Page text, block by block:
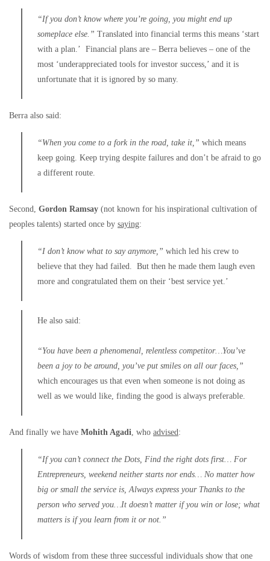
“If you don’t know where you’re going, you might end up
someplace else.” Translated into financial terms this means ‘start
with a plan.’ Financial plans are – Berra believes – one of the
most ‘underappreciated tools for investor success,’ and it is
unfortunate that it is ignored by so many.
Berra also said:
“When you come to a fork in the road, take it,” which means
keep going. Keep trying despite failures and don’t be afraid to go
a different route.
Second, Gordon Ramsay (not known for his inspirational cultivation of
peoples talents) started once by saying:
“I don’t know what to say anymore,” which led his crew to
believe that they had failed. But then he made them laugh even
more and congratulated them on their ‘best service yet.’
He also said:
“You have been a phenomenal, relentless competitor…You’ve
been a joy to be around, you’ve put smiles on all our faces,”
which encourages us that even when someone is not doing as
well as we would like, finding the good is always preferable.
And finally we have Mohith Agadi, who advised:
“If you can’t connect the Dots, Find the right dots first… For
Entrepreneurs, weekend neither starts nor ends… No matter how
big or small the service is, Always express your Thanks to the
person who served you…It doesn’t matter if you win or lose; what
matters is if you learn from it or not.”
Words of wisdom from these three successful individuals show that one